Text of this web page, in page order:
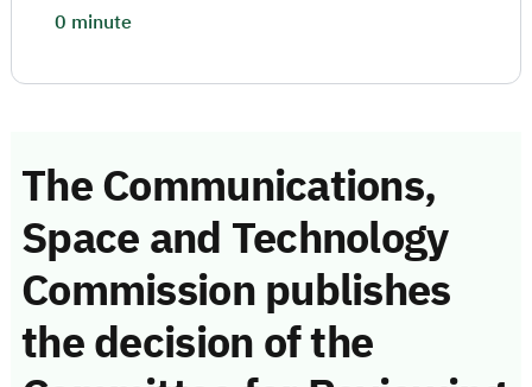
The Communications,
Space and Technology
Commission publishes
the decision of the
0 minute